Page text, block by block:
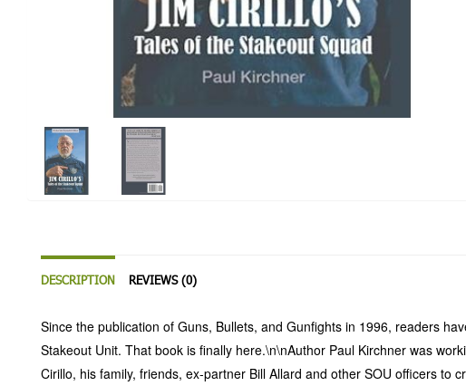
DESCRIPTION REVIEWS (0)
Since the publication of Guns, Bullets, and Gunfights in 1996, readers
Stakeout Unit. That book is finally here.\n\nAuthor Paul Kirchner was
Cirillo, his family, friends, ex-partner Bill Allard and other SOU officers